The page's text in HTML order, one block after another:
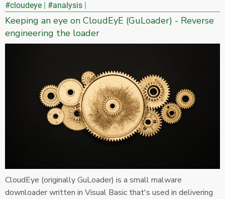
#cloudeye
#analysis
Keeping an eye on CloudEyE (GuLoader) - Reverse
engineering the loader
CloudEye (originally GuLoader) is a small malware
downloader written in Visual Basic that's used in delivering